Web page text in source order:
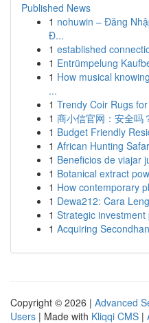
Published News
1 nohuwin – Đăng
Đ...
1 established
1 Entrümpelung
1 How musical
...
1 Trendy Coir Rugs
1 商小信官网：安全吗
1 Budget Friendly
1 African Hunting
1 Beneficios de viajar
1 Botanical extract
1 How contemporary
1 Dewa212: Cara
1 Strategic
1 Acquiring
Copyright © 2026 | Advanced
Users | Made with Kliqqi CMS |